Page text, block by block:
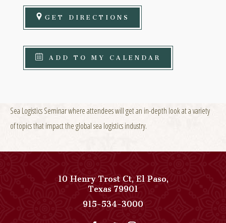
GET DIRECTIONS
ADD TO MY CALENDAR
Sea Logistics Seminar where attendees will get an in-depth look at a variety
of topics that impact the global sea logistics industry.
10 Henry Trost Ct,El Paso,
Texas79901View
Paso
Del
915-534-3000